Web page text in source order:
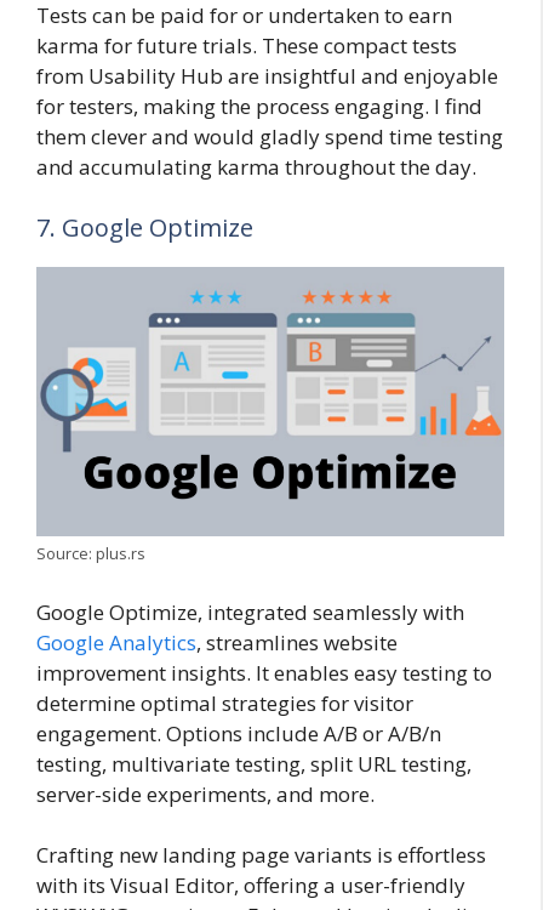
Tests can be paid for or undertaken to earn
karma for future trials. These compact tests
from Usability Hub are insightful and enjoyable
for testers, making the process engaging. I find
them clever and would gladly spend time testing
and accumulating karma throughout the day.
7. Google Optimize
Source: plus.rs
Google Optimize, integrated seamlessly with
Google Analytics, streamlines website
improvement insights. It enables easy testing to
determine optimal strategies for visitor
engagement. Options include A/B or A/B/n
testing, multivariate testing, split URL testing,
server-side experiments, and more.
Crafting new landing page variants is effortless
with its Visual Editor, offering a user-friendly